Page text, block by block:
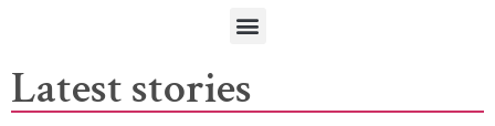
Latest stories